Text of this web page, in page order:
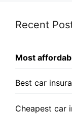
Recent
Most
Best car
Cheapest car